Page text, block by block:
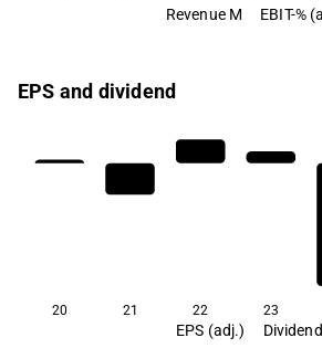
Revenue M EBIT-%
EPS and dividend
20
21 22 23
EPS (adj.)